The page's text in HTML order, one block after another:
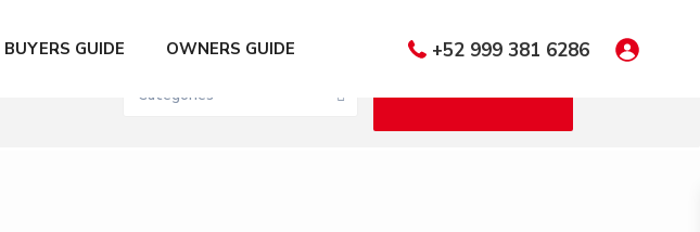
+52 999 381 6286
BUYERS GUIDE OWNERS GUIDE
Number of Bedrooms
Categories